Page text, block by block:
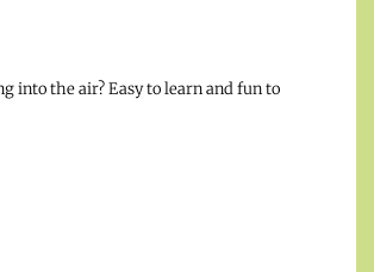
the air? Easy to learn and fun to